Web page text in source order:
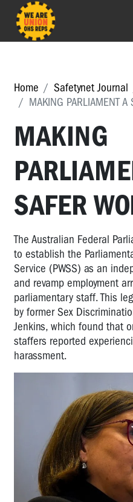
Home Safetynet Journal
MAKING PARLIAMENT A
MAKING
SAFER
The Australian Federal
to establish the
Service (PWSS) as an
and revamp employment
parliamentary staff. This
by former Sex
Jenkins, which found that
staffers reported
harassment.